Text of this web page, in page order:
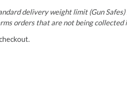
delivery weight limit (Gun
orders that are not being collected